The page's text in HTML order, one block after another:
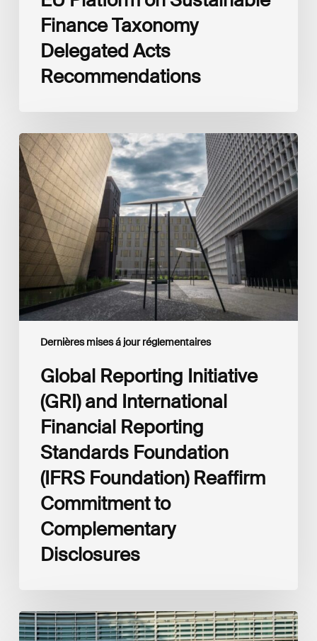
Finance Taxonomy
Delegated Acts
Recommendations
Dernières mises á jour réglementaires
Global
Reporting
Initiative
(GRI)
and
International
Financial
Reporting
Standards
Foundation
(IFRS
Foundation)
Reaffirm
Disclosures
Global Reporting Initiative
(GRI) and International
Financial Reporting
Standards Foundation
(IFRS Foundation) Reaffirm
Commitment to
Complementary
Disclosures
European
Commission